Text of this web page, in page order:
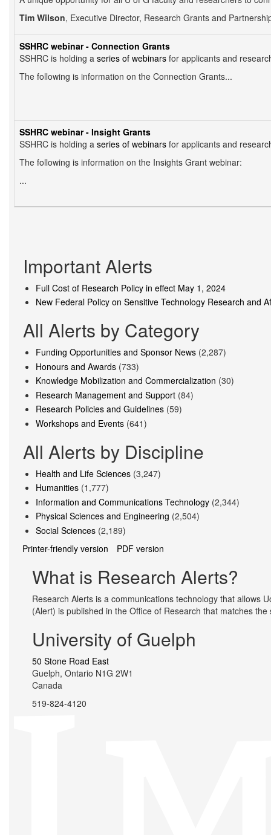
Tim Wilson, Executive Director, Research Grants and
SSHRC webinar - Connection Grants
SSHRC is holding a series of webinars for applicants and
The following is information on the Connection Grants...
SSHRC webinar - Insight Grants
SSHRC is holding a series of webinars for applicants and
The following is information on the Insights Grant webinar:
...
Important Alerts
Full Cost of Research Policy in effect May 1, 2024
New Federal Policy on Sensitive Technology Research and
All Alerts by Category
Funding Opportunities and Sponsor News (2,287)
Honours and Awards (733)
Knowledge Mobilization and Commercialization (30)
Research Management and Support (84)
Research Policies and Guidelines (59)
Workshops and Events (641)
All Alerts by Discipline
Health and Life Sciences (3,247)
Humanities (1,777)
Information and Communications Technology (2,344)
Physical Sciences and Engineering (2,504)
Social Sciences (2,189)
Printer-friendly version
PDF version
What is Research Alerts?
Research Alerts is a communications technology that allows
(Alert) is published in the Office of Research that matches
University of Guelph
50 Stone Road East
Guelph, Ontario N1G 2W1
Canada
519-824-4120